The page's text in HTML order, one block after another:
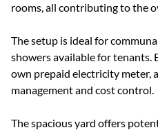
rooms, all contributing to the
The setup is ideal for
showers available for tenants.
own prepaid electricity meter,
management and cost control.
The spacious yard offers